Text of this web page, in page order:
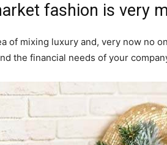
fashion is very
of mixing luxury and, very now no
the financial needs of your